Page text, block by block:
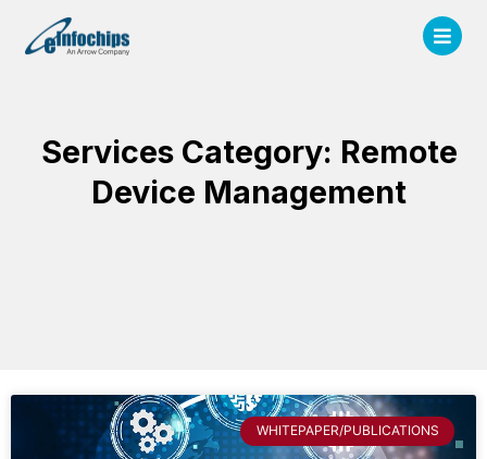
Services Category: Remote
Device Management
WHITEPAPER/PUBLICATIONS